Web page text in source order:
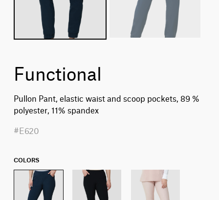
Functional
Pullon Pant, elastic waist and scoop pockets, 89 %
polyester, 11% spandex
#E620
COLORS